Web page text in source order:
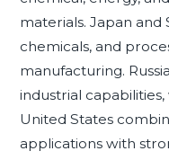
materials. Japan
chemicals, and
manufacturing.
industrial
United States
applications with